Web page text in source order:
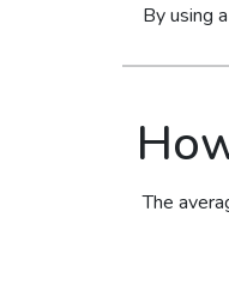
By using
The